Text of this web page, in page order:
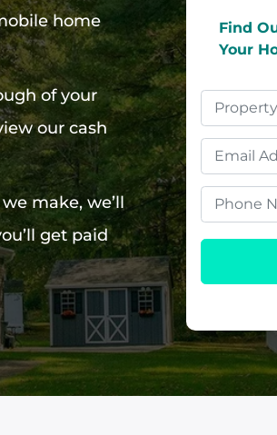
home
of your
our cash
make, we’ll
get paid
Find
Your
Property
Address
Email
Phone